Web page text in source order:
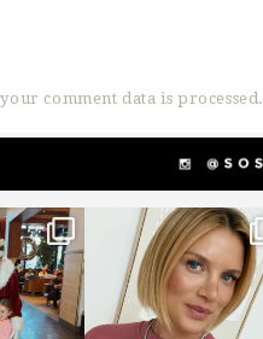
comment data is processed.
sosageblog
Dec 14